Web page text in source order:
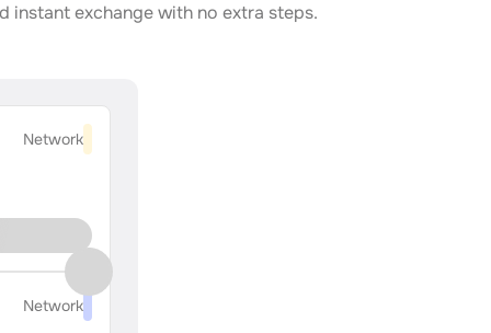
instant exchange with no extra steps.
Network
Network